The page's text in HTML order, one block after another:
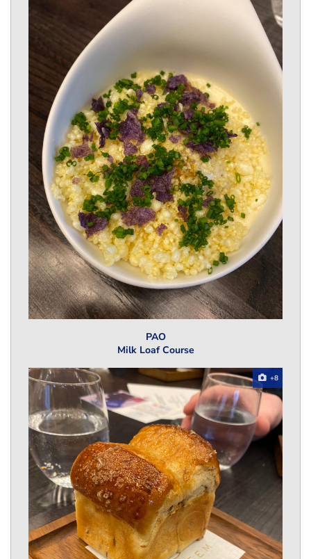
PAO
Milk Loaf Course
+8